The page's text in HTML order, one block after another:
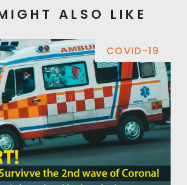
ALSO LIKE
COVID-19